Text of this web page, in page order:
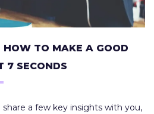
HOW TO MAKE A GOOD
7 SECONDS
share a few key insights with you,